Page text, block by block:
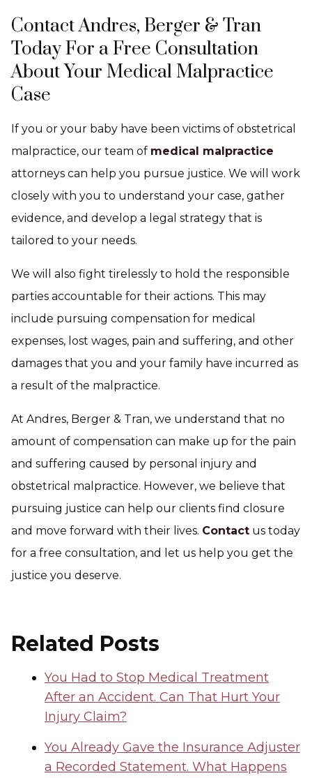
Contact Andres, Berger & Tran
Today For a Free Consultation
About Your Medical Malpractice
Case
If you or your baby have been victims of obstetrical
malpractice, our team of medical malpractice
attorneys can help you pursue justice. We will work
closely with you to understand your case, gather
evidence, and develop a legal strategy that is
tailored to your needs.
We will also fight tirelessly to hold the responsible
parties accountable for their actions. This may
include pursuing compensation for medical
expenses, lost wages, pain and suffering, and other
damages that you and your family have incurred as
a result of the malpractice.
At Andres, Berger & Tran, we understand that no
amount of compensation can make up for the pain
and suffering caused by personal injury and
obstetrical malpractice. However, we believe that
pursuing justice can help our clients find closure
and move forward with their lives. Contact us today
for a free consultation, and let us help you get the
justice you deserve.
Related Posts
You Had to Stop Medical Treatment
After an Accident. Can That Hurt Your
Injury Claim?
You Already Gave the Insurance Adjuster
a Recorded Statement. What Happens